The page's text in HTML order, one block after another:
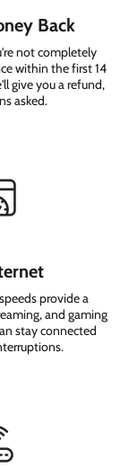
Back
not completely
within the first 14
give you a refund,
asked.
provide a
and gaming
stay connected